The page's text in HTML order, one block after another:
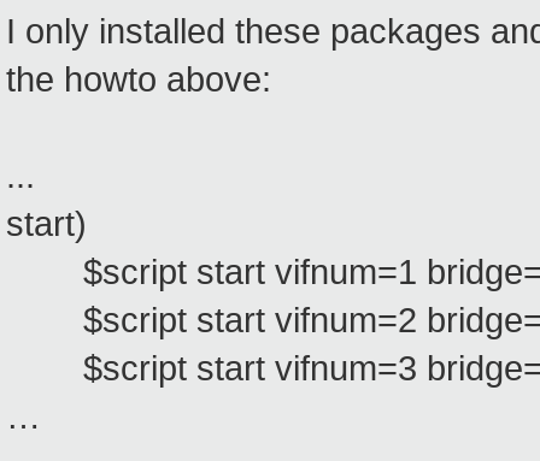
I only installed these packages
the howto above:
...
start)
$script start vifnum=1
$script start vifnum=2
$script start vifnum=3
…